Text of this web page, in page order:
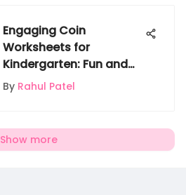
Engaging Coin
Worksheets for
Kindergarten: Fun and
Learning Combined
By Rahul Patel
Show more